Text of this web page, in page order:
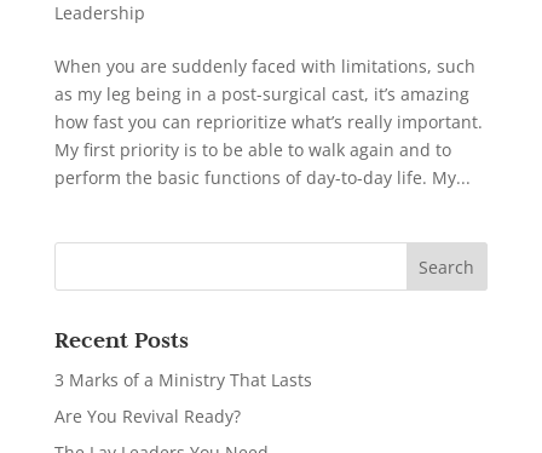
Leadership
When you are suddenly faced with limitations, such
as my leg being in a post-surgical cast, it’s amazing
how fast you can reprioritize what’s really important.
My first priority is to be able to walk again and to
perform the basic functions of day-to-day life. My...
Recent Posts
3 Marks of a Ministry That Lasts
Are You Revival Ready?